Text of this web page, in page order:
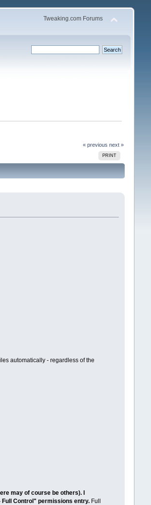
Tweaking.com Forums
« previous next »
PRINT
automatically - regardless of the
may of course be others). I
Control" permissions entry. Full